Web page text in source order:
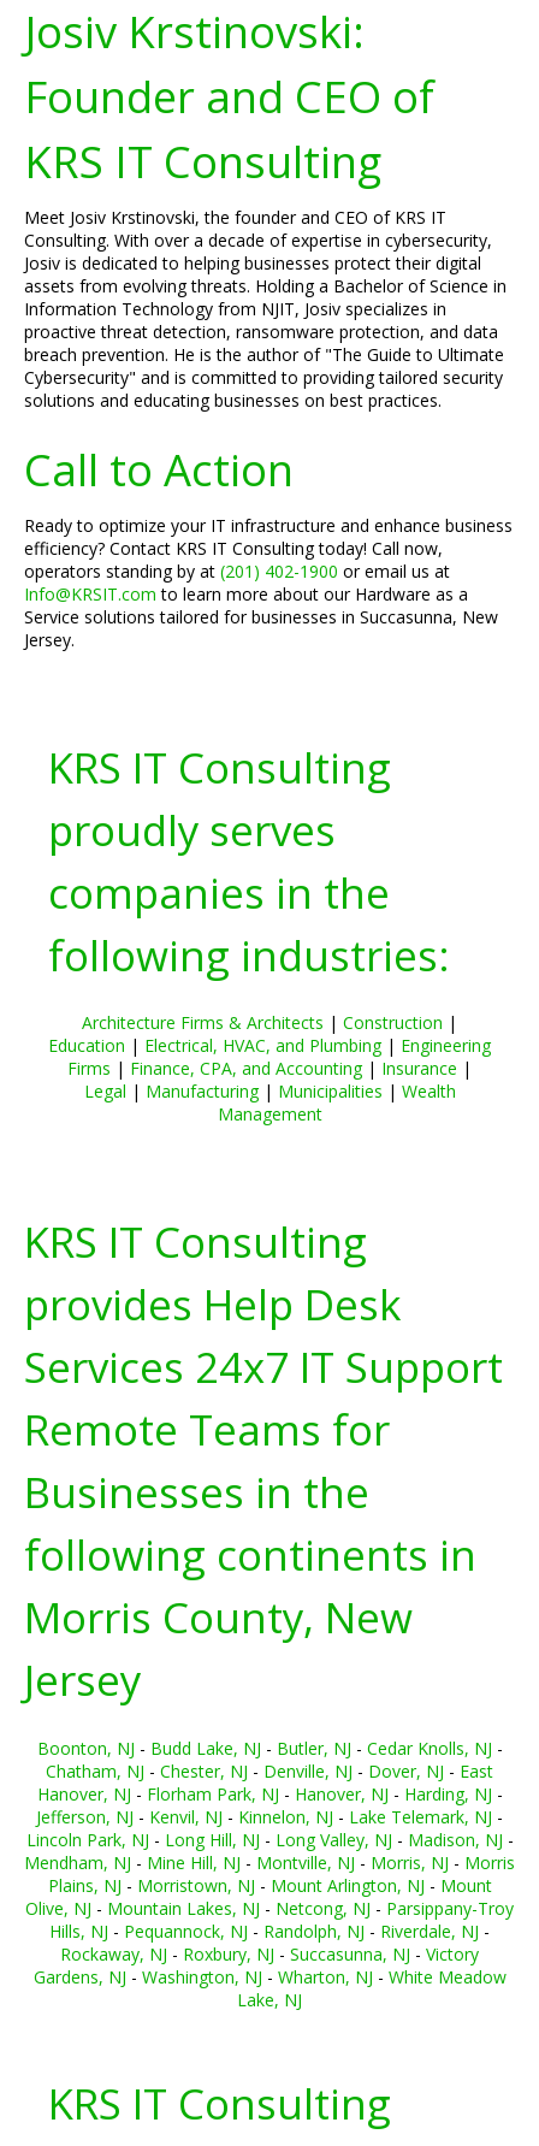
Josiv Krstinovski:
Founder and CEO of
KRS IT Consulting
Meet Josiv Krstinovski, the founder and CEO of KRS IT
Consulting. With over a decade of expertise in cybersecurity,
Josiv is dedicated to helping businesses protect their digital
assets from evolving threats. Holding a Bachelor of Science in
Information Technology from NJIT, Josiv specializes in
proactive threat detection, ransomware protection, and data
breach prevention. He is the author of "The Guide to Ultimate
Cybersecurity" and is committed to providing tailored security
solutions and educating businesses on best practices.
Call to Action
Ready to optimize your IT infrastructure and enhance business
efficiency? Contact KRS IT Consulting today! Call now,
operators standing by at (201) 402-1900 or email us at
Info@KRSIT.com to learn more about our Hardware as a
Service solutions tailored for businesses in Succasunna, New
Jersey.
KRS IT Consulting
proudly serves
companies in the
following industries:
Architecture Firms & Architects | Construction |
Education | Electrical, HVAC, and Plumbing| Engineering
Firms | Finance, CPA, and Accounting| Insurance |
Legal | Manufacturing| Municipalities | Wealth
Management
KRS IT Consulting
provides Help Desk
Services 24x7 IT Support
Remote Teams for
Businesses in the
following continents in
Morris County, New
Jersey
Boonton, NJ - Budd Lake, NJ - Butler, NJ - Cedar Knolls, NJ -
Chatham, NJ - Chester, NJ - Denville, NJ - Dover, NJ - East
Hanover, NJ - Florham Park, NJ - Hanover, NJ - Harding, NJ -
Jefferson, NJ - Kenvil, NJ - Kinnelon, NJ - Lake Telemark, NJ -
Lincoln Park, NJ - Long Hill, NJ - Long Valley, NJ - Madison, NJ -
Mendham, NJ - Mine Hill, NJ - Montville, NJ - Morris, NJ - Morris
Plains, NJ - Morristown, NJ - Mount Arlington, NJ - Mount
Olive, NJ - Mountain Lakes, NJ - Netcong, NJ - Parsippany-Troy
Hills, NJ - Pequannock, NJ - Randolph, NJ - Riverdale, NJ -
Rockaway, NJ - Roxbury, NJ - Succasunna, NJ - Victory
Gardens, NJ - Washington, NJ - Wharton, NJ - White Meadow
Lake, NJ
KRS IT Consulting